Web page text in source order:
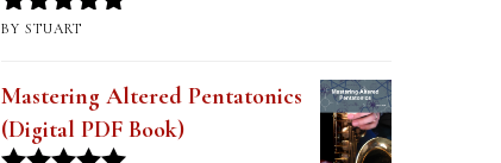
Rated5
BY STUART
Mastering Altered Pentatonics
(Digital PDF Book)